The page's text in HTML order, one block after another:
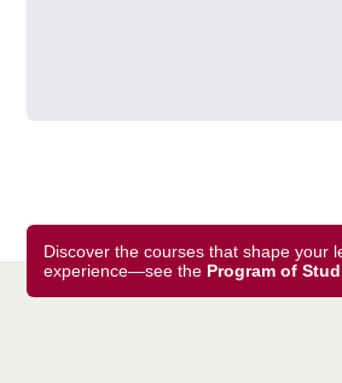
Discover the courses that shape your
experience—see the Program of